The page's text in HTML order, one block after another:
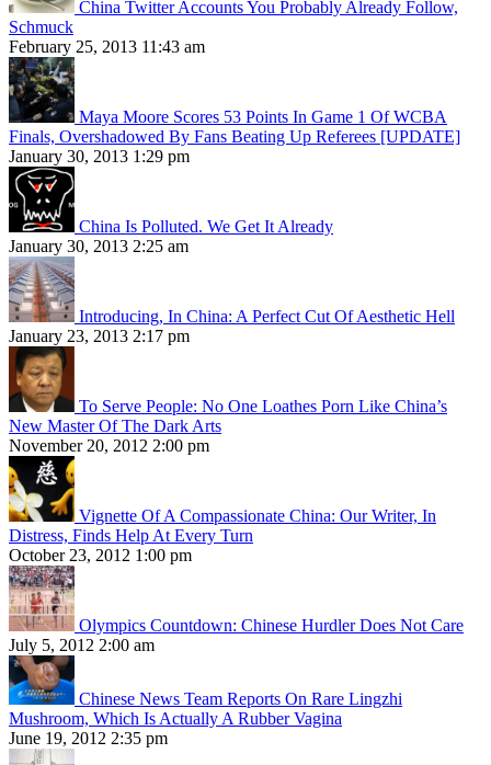
China Twitter Accounts You Probably Already Follow,
Schmuck
February 25, 2013 11:43 am
Maya Moore Scores 53 Points In Game 1 Of WCBA
Finals, Overshadowed By Fans Beating Up Referees [UPDATE]
January 30, 2013 1:29 pm
China Is Polluted. We Get It Already
January 30, 2013 2:25 am
Introducing, In China: A Perfect Cut Of Aesthetic Hell
January 23, 2013 2:17 pm
To Serve People: No One Loathes Porn Like China’s
New Master Of The Dark Arts
November 20, 2012 2:00 pm
Vignette Of A Compassionate China: Our Writer, In
Distress, Finds Help At Every Turn
October 23, 2012 1:00 pm
Olympics Countdown: Chinese Hurdler Does Not Care
July 5, 2012 2:00 am
Chinese News Team Reports On Rare Lingzhi
Mushroom, Which Is Actually A Rubber Vagina
June 19, 2012 2:35 pm